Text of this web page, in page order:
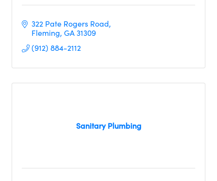
322 Pate Rogers Road
Fleming GA31309
(912) 884-2112
Sanitary Plumbing